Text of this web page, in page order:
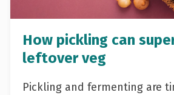
How pickling can
leftover veg
Pickling and fermenting are